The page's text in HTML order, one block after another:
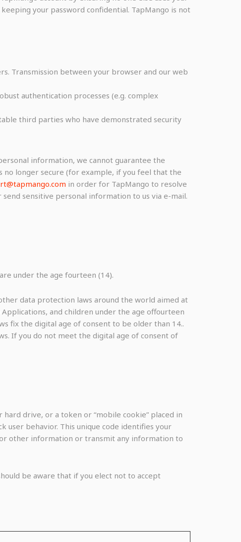
your password confidential. TapMango is not
Transmission between your browser and our web
authentication processes (e.g. complex
third parties who have demonstrated security
information, we cannot guarantee the
no longer secure (for example, if you feel that the
in order for TapMango to resolve
sensitive personal information to us via e-mail.
under the age fourteen (14).
data protection laws around the world aimed at
and children under the age offourteen
fix the digital age of consent to be older than 14..
If you do not meet the digital age of consent of
drive, or a token or “mobile cookie” placed in
behavior. This unique code identifies your
other information or transmit any information to
be aware that if you elect not to accept